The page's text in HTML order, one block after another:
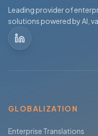
Leading provider of
solutions powered by AI,
GLOBALIZATION
Enterprise Translations